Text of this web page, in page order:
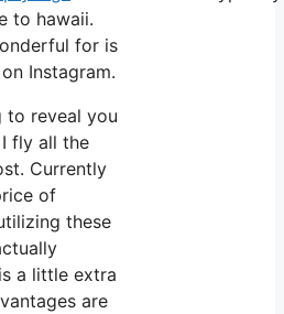
to hawaii.
for is
Instagram.
to reveal you
fly all the
Currently
of
these
a little extra
are